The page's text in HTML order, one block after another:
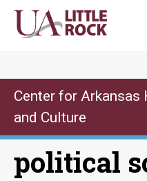
Skip
Center for Arkansas
and Culture
political